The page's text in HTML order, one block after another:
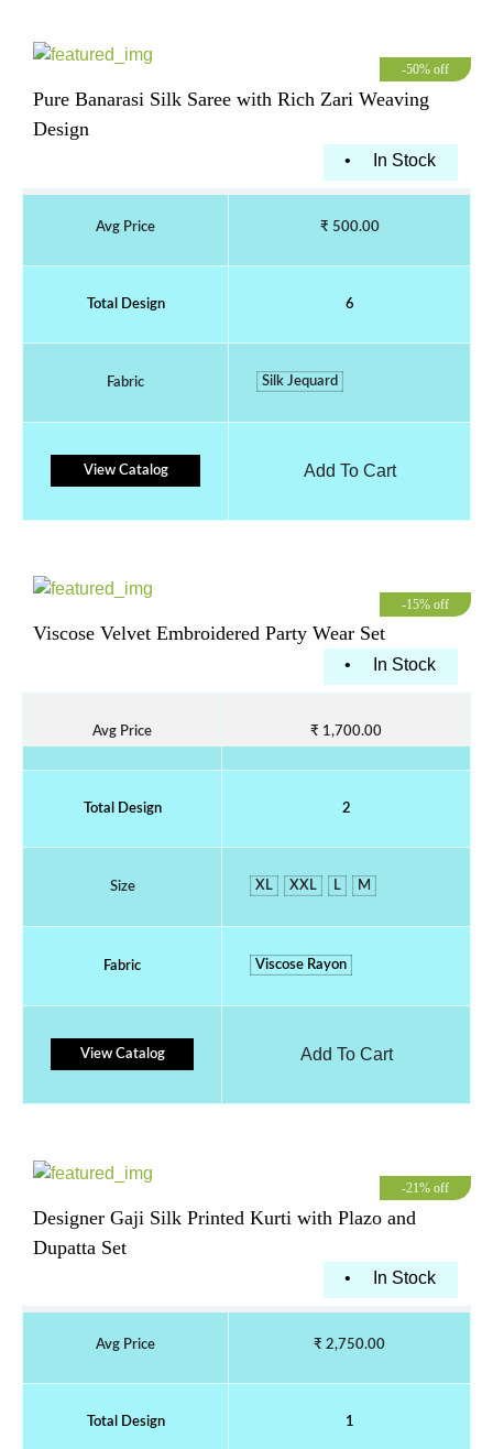
-50% off
Pure Banarasi Silk Saree with Rich Zari Weaving
Design
• In Stock
Avg Price ₹ 500.00
Total Design 6
Fabric Silk Jequard
View Catalog Add To Cart
-15% off
Viscose Velvet Embroidered Party Wear Set
• In Stock
Avg Price ₹ 1,700.00
Total Design 2
Size XL XXL L M
Fabric Viscose Rayon
View Catalog Add To Cart
-21% off
Designer Gaji Silk Printed Kurti with Plazo and
Dupatta Set
• In Stock
Avg Price ₹ 2,750.00
Total Design 1